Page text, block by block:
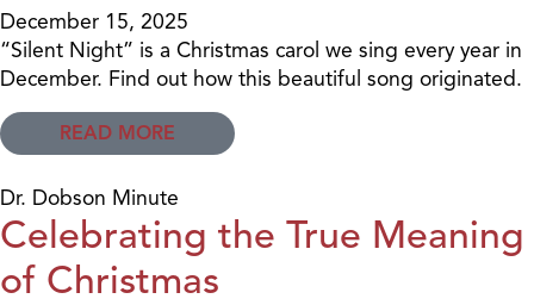
December 15, 2025
“Silent Night” is a Christmas carol we sing every year in
December. Find out how this beautiful song originated.
READ MORE
Dr. Dobson Minute
Celebrating the True Meaning
of Christmas